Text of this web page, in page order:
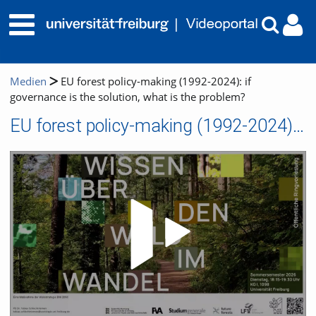
Medien
EU forest policy-making (1992-2024): if
governance is the solution, what is the problem?
EU forest policy-making (1992-2024): if governance is the solution, what is the problem?